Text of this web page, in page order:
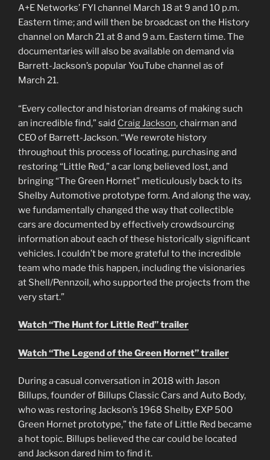
A+E Networks’ FYI channel March 18 at 9 and 10 p.m.
Eastern time; and will then be broadcast on the History
channel on March 21 at 8 and 9 a.m. Eastern time. The
documentaries will also be available on demand via
Barrett-Jackson’s popular YouTube channel as of
March 21.
“Every collector and historian dreams of making such
an incredible find,” said Craig Jackson, chairman and
CEO of Barrett-Jackson. “We rewrote history
throughout this process of locating, purchasing and
restoring “Little Red,” a car long believed lost, and
bringing “The Green Hornet” meticulously back to its
Shelby Automotive prototype form. And along the way,
we fundamentally changed the way that collectible
cars are documented by effectively crowdsourcing
information about each of these historically significant
vehicles. I couldn’t be more grateful to the incredible
team who made this happen, including the visionaries
at Shell/Pennzoil, who supported the projects from the
very start.”
Watch “The Hunt for Little Red” trailer
Watch “The Legend of the Green Hornet” trailer
During a casual conversation in 2018 with Jason
Billups, founder of Billups Classic Cars and Auto Body,
who was restoring Jackson’s 1968 Shelby EXP 500
Green Hornet prototype,” the fate of Little Red became
a hot topic. Billups believed the car could be located
and Jackson dared him to find it.